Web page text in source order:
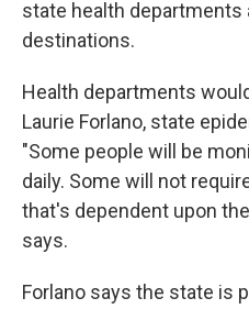
state health departments
destinations.
Health departments
Laurie Forlano, state
"Some people will be
daily. Some will not
that's dependent upon
says.
Forlano says the state is